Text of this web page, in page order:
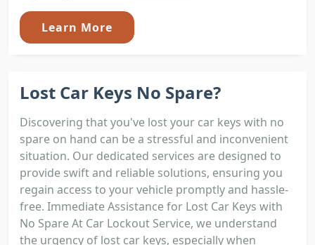
Learn More
Lost Car Keys No Spare?
Discovering that you've lost your car keys with no
spare on hand can be a stressful and inconvenient
situation. Our dedicated services are designed to
provide swift and reliable solutions, ensuring you
regain access to your vehicle promptly and hassle-
free. Immediate Assistance for Lost Car Keys with
No Spare At Car Lockout Service, we understand
the urgency of lost car keys, especially when